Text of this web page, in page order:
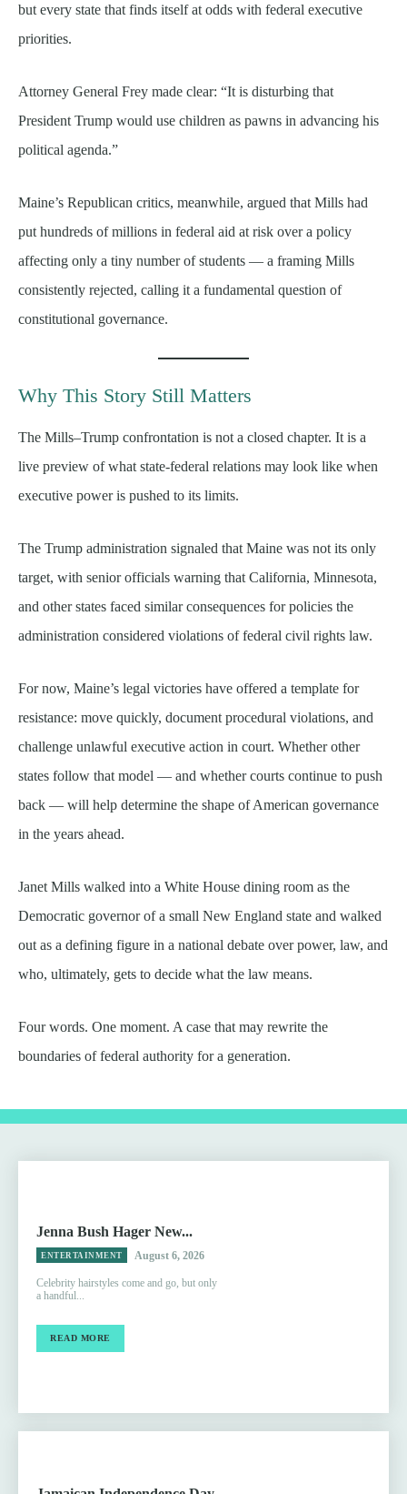
but every state that finds itself at odds with federal executive
priorities.
Attorney General Frey made clear: “It is disturbing that
President Trump would use children as pawns in advancing his
political agenda.”
Maine’s Republican critics, meanwhile, argued that Mills had
put hundreds of millions in federal aid at risk over a policy
affecting only a tiny number of students — a framing Mills
consistently rejected, calling it a fundamental question of
constitutional governance.
Why This Story Still Matters
The Mills–Trump confrontation is not a closed chapter. It is a
live preview of what state-federal relations may look like when
executive power is pushed to its limits.
The Trump administration signaled that Maine was not its only
target, with senior officials warning that California, Minnesota,
and other states faced similar consequences for policies the
administration considered violations of federal civil rights law.
For now, Maine’s legal victories have offered a template for
resistance: move quickly, document procedural violations, and
challenge unlawful executive action in court. Whether other
states follow that model — and whether courts continue to push
back — will help determine the shape of American governance
in the years ahead.
Janet Mills walked into a White House dining room as the
Democratic governor of a small New England state and walked
out as a defining figure in a national debate over power, law, and
who, ultimately, gets to decide what the law means.
Four words. One moment. A case that may rewrite the
boundaries of federal authority for a generation.
Jenna Bush Hager New...
ENTERTAINMENT August 6, 2026
Celebrity hairstyles come and go, but only
a handful...
READ MORE